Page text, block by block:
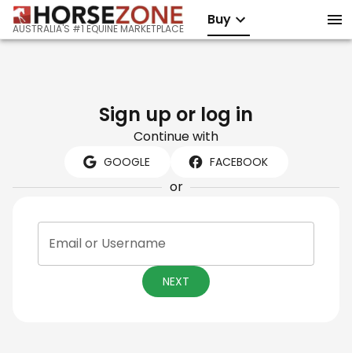
AUSTRALIA'S #1 EQUINE MARKETPLACE
Buy
Sign up or log in
Continue with
GOOGLE FACEBOOK
or
Email or Username
NEXT